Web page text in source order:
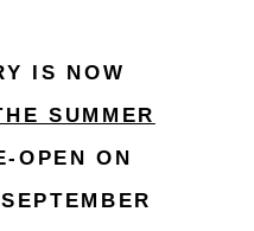
IS NOW
SUMMER
OPEN ON